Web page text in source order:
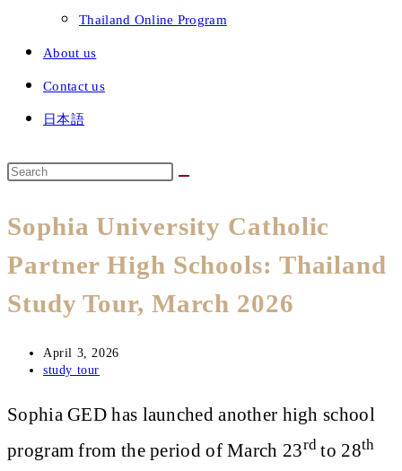
Thailand Online Program
About us
Contact us
日本語
Sophia University Catholic
Partner High Schools: Thailand
Study Tour, March 2026
Post
published:
April 3, 2026
Post
study tour
Sophia GED has launched another high school
program from the period of March 23rdto 28th